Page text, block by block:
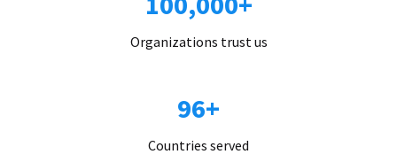
Organizations trust us
96+
Countries served